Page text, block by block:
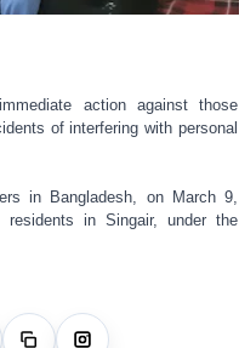
action against those
of interfering with personal
in Bangladesh, on March 9,
in Singair, under the